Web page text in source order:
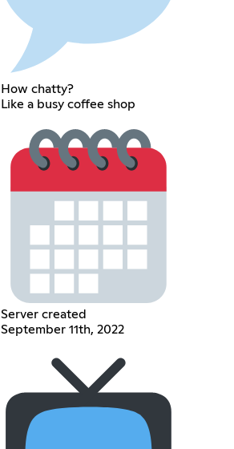
How chatty?
Like a busy coffee shop
Server created
September 11th, 2022